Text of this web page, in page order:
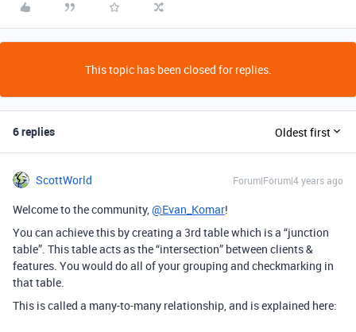
This topic has been closed for replies.
6 replies Oldest first
ScottWorld Forum|Forum|4 years ago
Welcome to the community,@Evan_Komar!
You can achieve this by creating a 3rd table which is a “junction
table”. This table acts as the “intersection” between clients &
features. You would do all of your grouping and checkmarking in
that table.
This is called a many-to-many relationship, and is explained here: